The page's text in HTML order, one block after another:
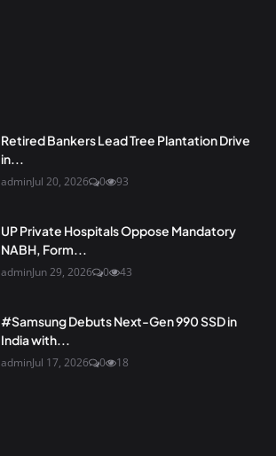
Retired Bankers Lead Tree Plantation Drive
in...
adminJul 20, 2026 0 93
UP Private Hospitals Oppose Mandatory
NABH, Form...
adminJun 29, 2026 0 43
#Samsung Debuts Next-Gen 990 SSD in
India with...
adminJul 17, 2026 0 18